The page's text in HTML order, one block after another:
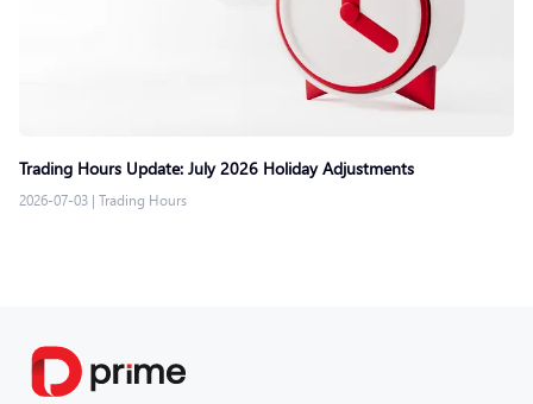
Trading Hours Update: July 2026 Holiday Adjustments
2026-07-03 | Trading Hours